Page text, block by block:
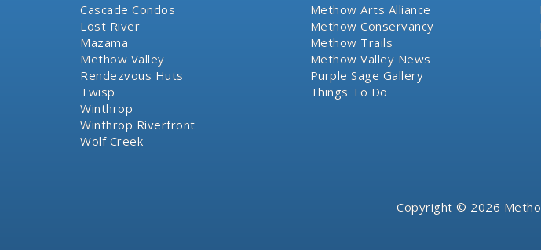
Cascade Condos
Lost River
Mazama
Methow Valley
Rendezvous Huts
Twisp
Winthrop
Winthrop Riverfront
Wolf Creek
Methow Arts Alliance
Methow Conservancy
Methow Trails
Methow Valley News
Purple Sage Gallery
Things To Do
Copyright © 2026